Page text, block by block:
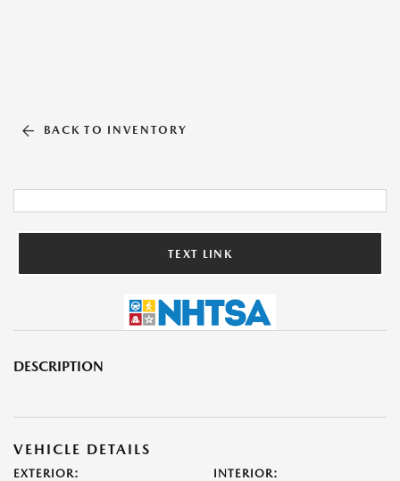
BACK TO INVENTORY
TEXT LINK
DESCRIPTION
VEHICLE DETAILS
EXTERIOR: INTERIOR: